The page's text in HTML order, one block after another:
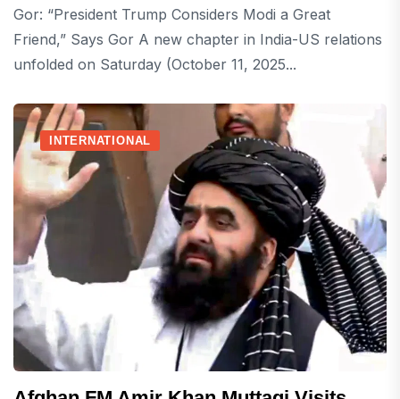
Gor: “President Trump Considers Modi a Great
Friend,” Says Gor A new chapter in India-US relations
unfolded on Saturday (October 11, 2025...
INTERNATIONAL